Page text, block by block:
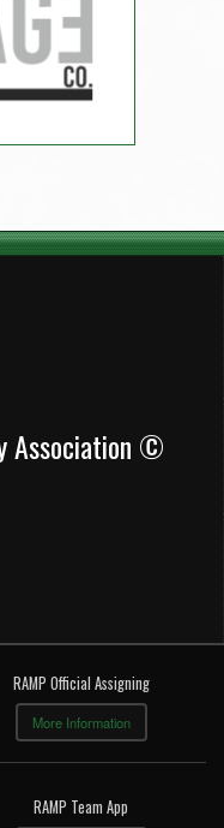
Association ©
RAMP Official Assigning
More Information
RAMP Team App